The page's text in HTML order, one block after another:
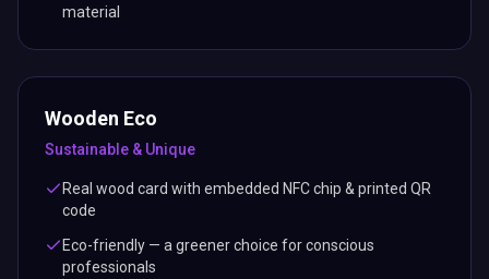
material
Wooden Eco
Sustainable & Unique
Real wood card with embedded NFC chip & printed QR
code
Eco-friendly — a greener choice for conscious
professionals